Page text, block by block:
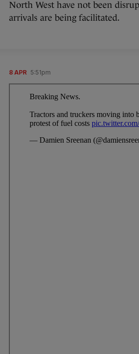
North West have not been
arrivals are being facilitated.
8 APR 5:51pm